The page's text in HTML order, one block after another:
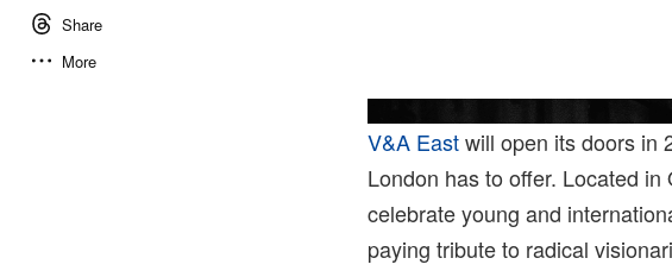
Share
More
V&A Eastwill open its doors in
London has to offer. Located
celebrate young and
paying tribute to radical